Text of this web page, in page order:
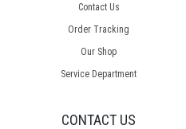
Contact Us
Order Tracking
Our Shop
Service Department
CONTACT US